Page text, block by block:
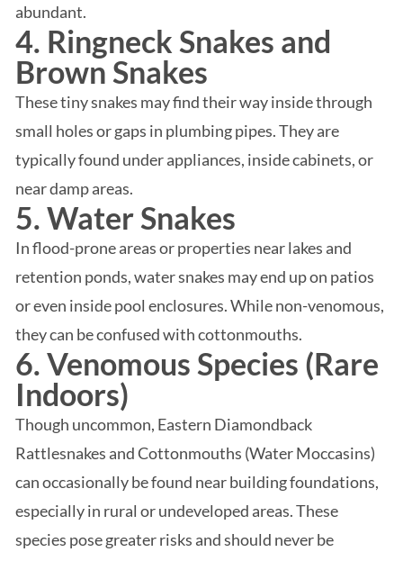
abundant.
4. Ringneck Snakes and
Brown Snakes
These tiny snakes may find their way inside through
small holes or gaps in plumbing pipes. They are
typically found under appliances, inside cabinets, or
near damp areas.
5. Water Snakes
In flood-prone areas or properties near lakes and
retention ponds, water snakes may end up on patios
or even inside pool enclosures. While non-venomous,
they can be confused with cottonmouths.
6. Venomous Species (Rare
Indoors)
Though uncommon, Eastern Diamondback
Rattlesnakes and Cottonmouths (Water Moccasins)
can occasionally be found near building foundations,
especially in rural or undeveloped areas. These
species pose greater risks and should never be